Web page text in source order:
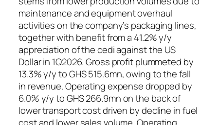
maintenance and equipment overhaul
activities on the company’s packaging lines,
together with benefit from a 41.2% y/y
appreciation of the cedi against the US
Dollar in 1Q2026. Gross profit plummeted by
13.3% y/y to GHS 515.6mn, owing to the fall
in revenue. Operating expense dropped by
6.0% y/y to GHS 266.9mn on the back of
lower transport cost driven by decline in fuel